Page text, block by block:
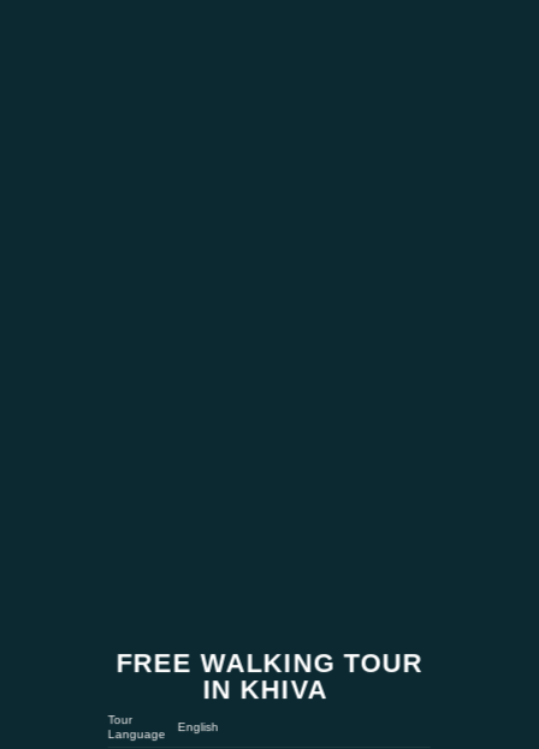
FREE WALKING TOUR
IN KHIVA
Tour
Language
English